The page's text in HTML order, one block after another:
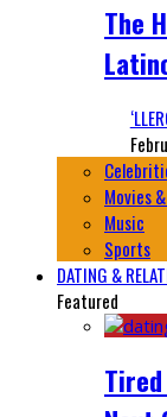
The
Movies
Music
Sports
DATING &
Featured